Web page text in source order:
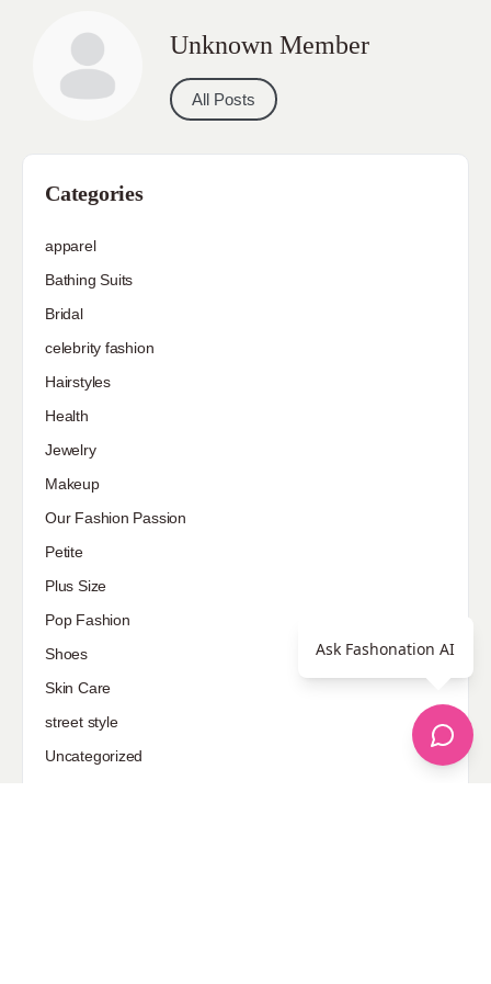
Unknown Member
All Posts
Categories
apparel
Bathing Suits
Bridal
celebrity fashion
Hairstyles
Health
Jewelry
Makeup
Our Fashion Passion
Petite
Plus Size
Pop Fashion
Shoes
Skin Care
street style
Uncategorized
Ask Fashonation AI